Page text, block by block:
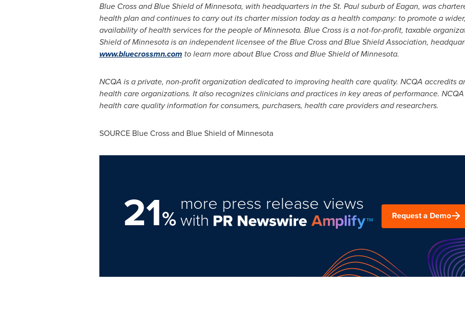
Blue Cross and Blue Shield ofMinnesota, with headquarters in theSt. Paulsuburb ofEagan, was
health plan and continues to carry out its charter mission today as a health company: to promote a
availability of health services for the people ofMinnesota. Blue Cross is a not-for-profit, taxable
Shield ofMinnesotais an independent licensee of the Blue Cross and Blue Shield Association,
www.bluecrossmn.com to learn more about Blue Cross and Blue Shield ofMinnesota.
NCQA is a private, non-profit organization dedicated to improving health care quality. NCQA accredits
health care organizations. It also recognizesclinicians and practices in key areas of performance.
health care quality information for consumers, purchasers, health care providers andresearchers.
SOURCE Blue Cross and Blue Shield of Minnesota
21%
more press release views
with Request a Demo